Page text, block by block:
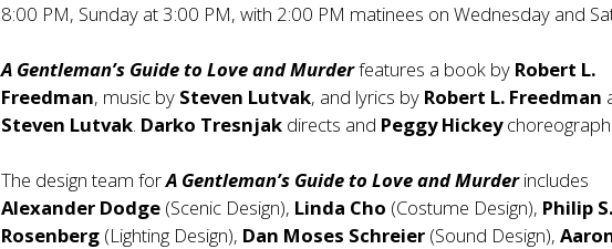
8:00 PM, Sunday at 3:00 PM, with 2:00 PM matinees on Wednesday and
A Gentleman’s Guide to Love and Murderfeatures a book by Robert L.
Freedman, music by Steven Lutvak, and lyrics by Robert L. Freedman
Steven Lutvak. Darko Tresnjak directs and Peggy Hickey
The design team forA Gentleman’s Guide to Love and Murderincludes
Alexander Dodge (Scenic Design), Linda Cho (Costume Design), Philip S.
Rosenberg (Lighting Design), Dan Moses Schreier (Sound Design),